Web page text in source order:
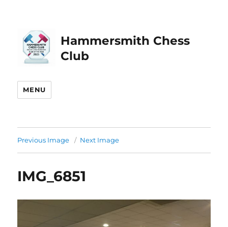
Hammersmith Chess
Club
MENU
Previous Image Next Image
IMG_6851